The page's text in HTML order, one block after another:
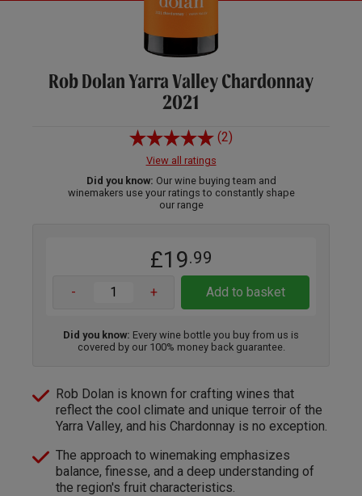
Rob Dolan Yarra Valley Chardonnay
2021
(2)
View all ratings
Did you know: Our wine buying team and
winemakers use your ratings to constantly shape
our range
£19.99
- + Add to basket
Did you know: Every wine bottle you buy from us is
covered by our 100% money back guarantee.
Rob Dolan is known for crafting wines that
reflect the cool climate and unique terroir of the
Yarra Valley, and his Chardonnay is no exception.
The approach to winemaking emphasizes
balance, finesse, and a deep understanding of
the region's fruit characteristics.